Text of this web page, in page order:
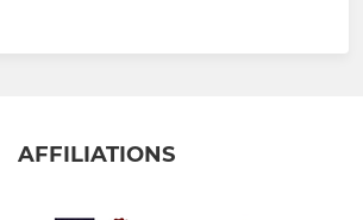
AFFILIATIONS